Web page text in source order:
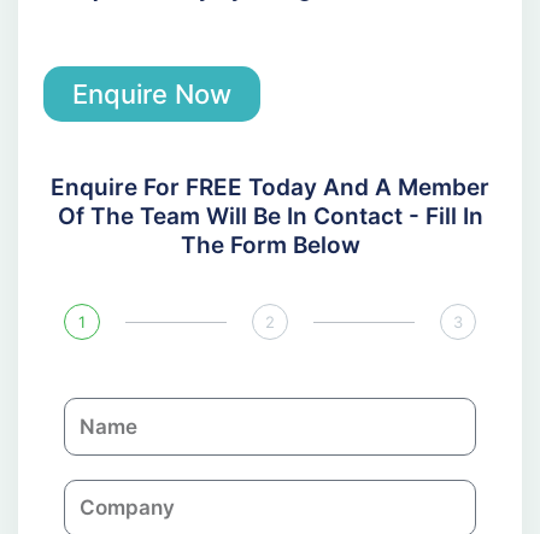
Enquire Now
Enquire For FREE Today And A Member
Of The Team Will Be In Contact - Fill In
The Form Below
1 2 3
N
a
eC
o